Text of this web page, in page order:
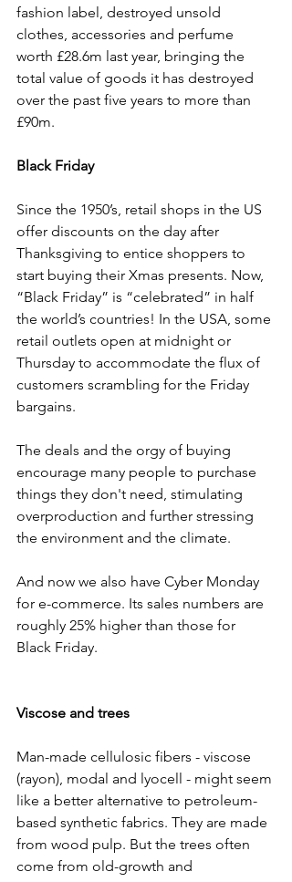
fashion label, destroyed unsold
clothes, accessories and perfume
worth £28.6m last year, bringing the
total value of goods it has destroyed
over the past five years to more than
£90m.
Black Friday
Since the 1950’s, retail shops in the US
offer discounts on the day after
Thanksgiving to entice shoppers to
start buying their Xmas presents. Now,
“Black Friday” is “celebrated” in half
the world’s countries! In the USA, some
retail outlets open at midnight or
Thursday to accommodate the flux of
customers scrambling for the Friday
bargains.
The deals and the orgy of buying
encourage many people to purchase
things they don't need, stimulating
overproduction and further stressing
the environment and the climate.
And now we also have Cyber Monday
for e-commerce. Its sales numbers are
roughly 25% higher than those for
Black Friday.
Viscose and trees
Man-made cellulosic fibers - viscose
(rayon), modal and lyocell - might seem
like a better alternative to petroleum-
based synthetic fabrics. They are made
from wood pulp. But the trees often
come from old-growth and